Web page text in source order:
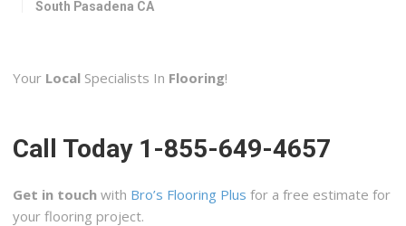
Contractors
Lord Tile
4 reviews
Contractors, Flooring, Kitchen & Bath
South Pasadena CA
Your Local Specialists In Flooring!
Call Today 1-855-649-4657
Get in touch with Bro’s Flooring Plus for a free estimate for
your flooring project.